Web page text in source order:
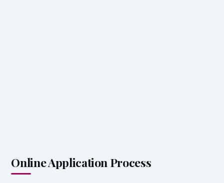
Online Application Process